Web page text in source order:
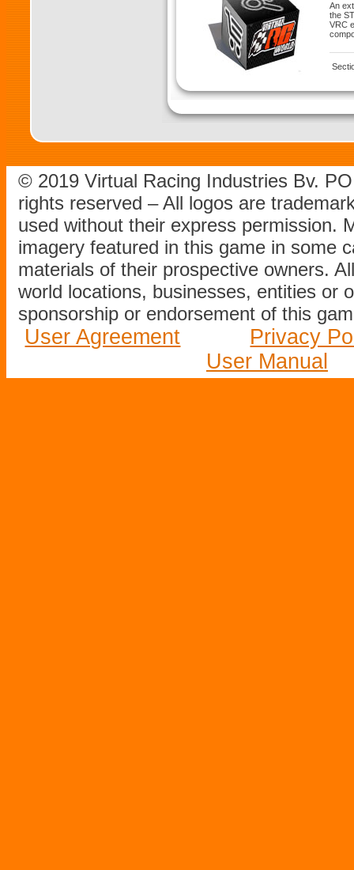
An
the
VRC
© 2019 Virtual Racing Industries Bv.
rights reserved – All logos are
used without their express permission.
imagery featured in this game in some
materials of their prospective owners.
world locations, businesses, entities or
sponsorship or endorsement of this
User Agreement
Privacy
User Manual